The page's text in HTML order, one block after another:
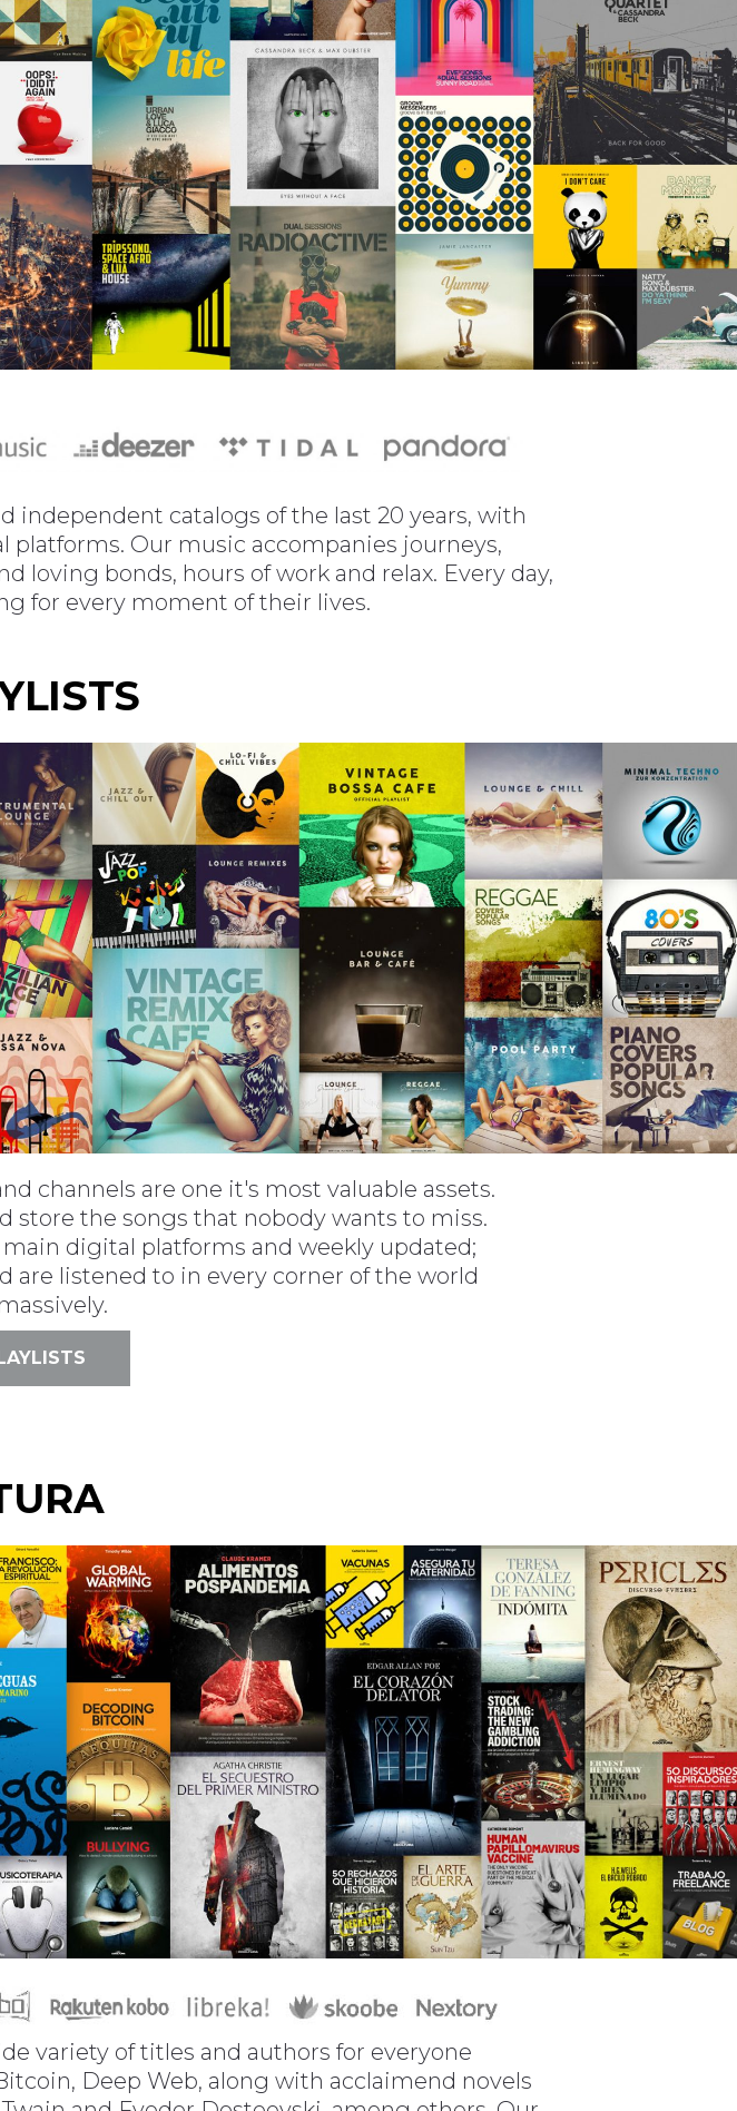
independent catalogs of the last 20 years, with
platforms. Our music accompanies journeys,
loving bonds, hours of work and relax. Every day,
for every moment of their lives.
channels are one it's most valuable assets.
store the songs that nobody wants to miss.
digital platforms and weekly updated;
are listened to in every corner of the world
variety of titles and authors for everyone
Deep Web, along with acclaimend novels